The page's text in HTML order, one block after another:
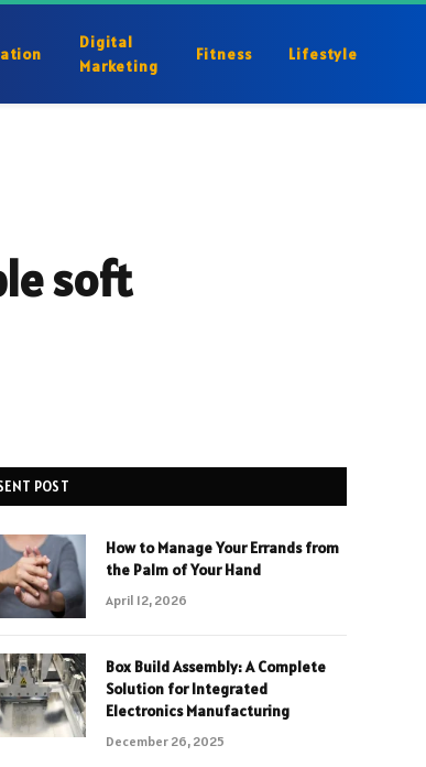
Digital
Marketing
Fitness Lifestyle
soft
POST
How to Manage Your Errands from
the Palm of Your Hand
April 12, 2026
Box Build Assembly: A Complete
Solution for Integrated
Electronics Manufacturing
December 26, 2025